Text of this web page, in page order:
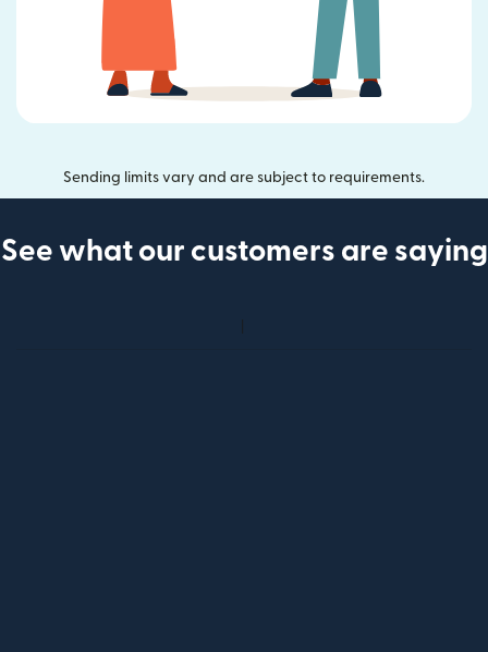
Sending limits vary and are subject to requirements.
See what our customers are saying